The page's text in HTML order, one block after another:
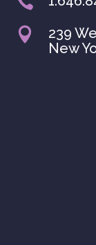

239
New